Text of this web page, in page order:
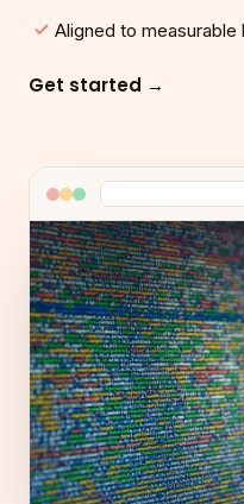
Aligned to
Get started →